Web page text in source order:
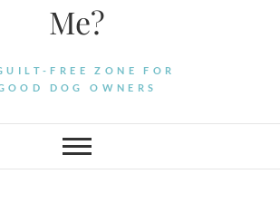
Me?
FREE ZONE FOR
DOG OWNERS